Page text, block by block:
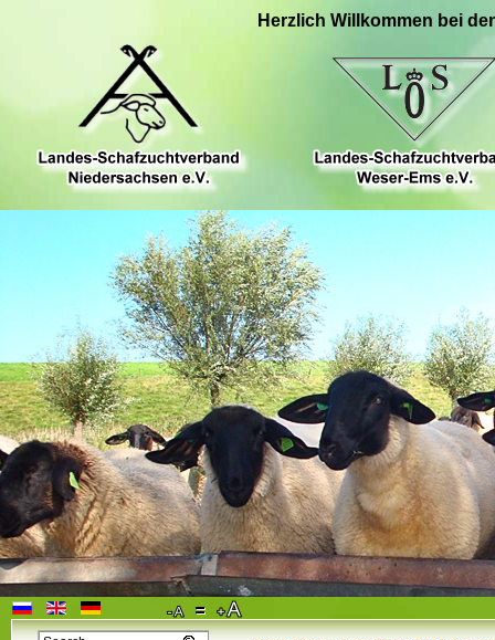
Herzlich Willkommen bei